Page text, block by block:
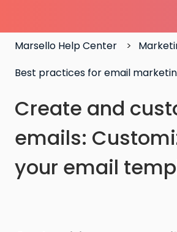
Marsello Help Center
Best practices for email
Create and
emails:
your email